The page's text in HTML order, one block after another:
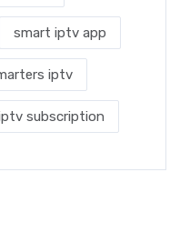
smart iptv app
iptv
subscription